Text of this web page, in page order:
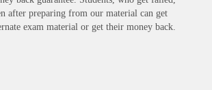
after preparing from our material can get
exam material or get their money back.